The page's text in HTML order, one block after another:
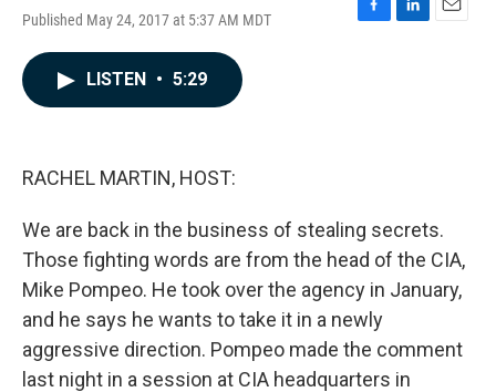
Published May 24, 2017 at 5:37 AM MDT
F
L
E
LISTEN • 5:29
RACHEL MARTIN, HOST:
We are back in the business of stealing secrets.
Those fighting words are from the head of the CIA,
Mike Pompeo. He took over the agency in January,
and he says he wants to take it in a newly
aggressive direction. Pompeo made the comment
last night in a session at CIA headquarters in